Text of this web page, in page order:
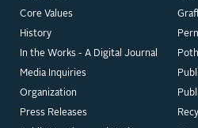
Core Values
History
In the Works - A Digital Journal
Media Inquiries
Organization
Press Releases